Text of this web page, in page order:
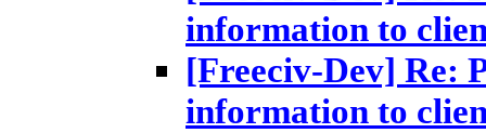
information to
[Freeciv-Dev] Re:
information to